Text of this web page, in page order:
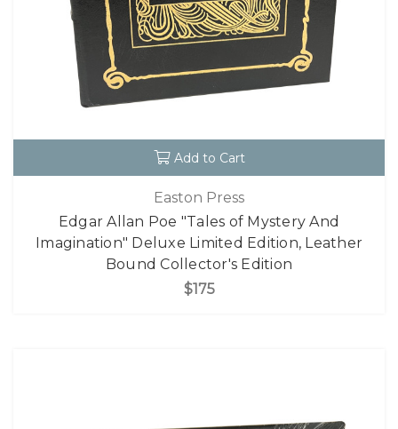
Add to Cart
Easton Press
Edgar Allan Poe "Tales of Mystery And
Imagination" Deluxe Limited Edition, Leather
Bound Collector's Edition
$175